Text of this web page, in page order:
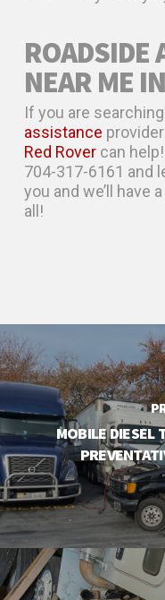
ROADSIDE
NEAR ME
If you are
assistance
Red Rovercan
704-317-6161 and
you and we’ll have
all!
MOBILE DIESEL